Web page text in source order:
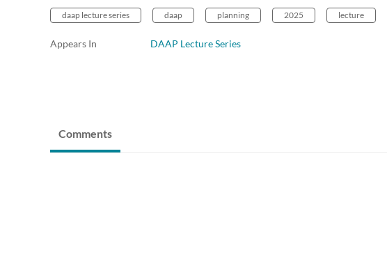
daap lecture series daap planning 2025 lecture
Appears In DAAP Lecture Series
Comments